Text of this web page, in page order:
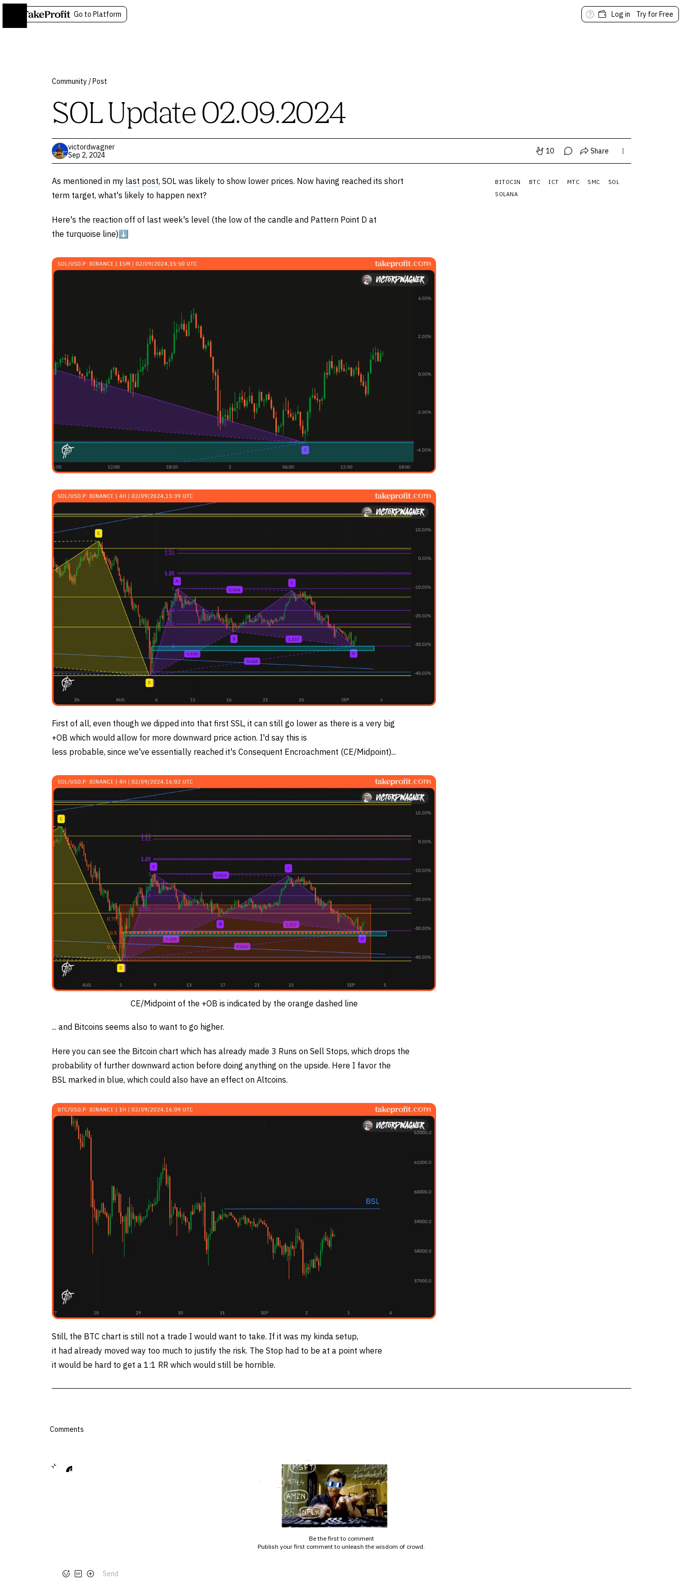
Go to Platform Log in Try for Free
Community /Post
SOL Update 02.09.2024
victordwagner
Sep 2, 2024
10 Share
As mentioned in my last post, SOL was likely to show lower prices. Now having reached its short
term target, what's likely to happen next?
Here's the reaction off of last week's level (the low of the candle and Pattern Point D at
the turquoise line)⬇️
First of all, even though we dipped into that first SSL, it can still go lower as there is a very big
+OB which would allow for more downward price action. I'd say this is
less probable, since we've essentially reached it's Consequent Encroachment (CE/Midpoint)...
CE/Midpoint of the +OB is indicated by the orange dashed line
... and Bitcoins seems also to want to go higher.
Here you can see the Bitcoin chart which has already made 3 Runs on Sell Stops, which drops the
probability of further downward action before doing anything on the upside. Here I favor the
BSL marked in blue, which could also have an effect on Altcoins.
Still, the BTC chart is still not a trade I would want to take. If it was my kinda setup,
it had already moved way too much to justify the risk. The Stop had to be at a point where
it would be hard to get a 1:1 RR which would still be horrible.
BITOCIN BTC ICT MTC SMC
SOL
SOLANA
Comments
Send
Be the first to comment
Publish your first comment to unleash the wisdom of crowd.